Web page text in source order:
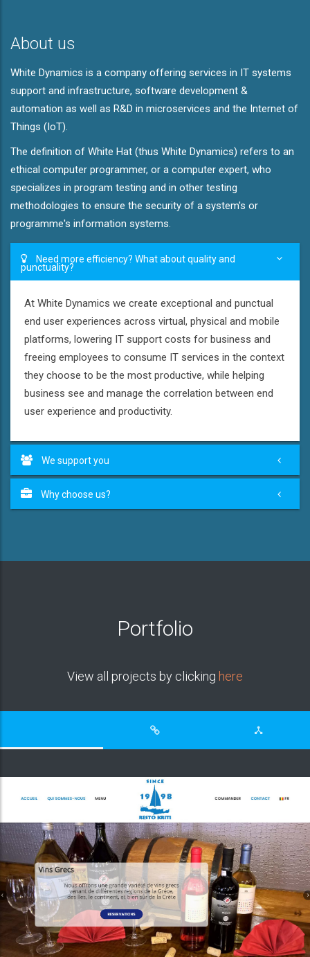
About us
White Dynamics is a company offering services in IT systems
support and infrastructure, software development &
automation as well as R&D in microservices and the Internet of
Things (IoT).
The definition of White Hat (thus White Dynamics) refers to an
ethical computer programmer, or a computer expert, who
specializes in program testing and in other testing
methodologies to ensure the security of a system's or
programme's information systems.
Need more efficiency? What about quality and
punctuality?
At White Dynamics we create exceptional and punctual
end user experiences across virtual, physical and mobile
platforms, lowering IT support costs for business and
freeing employees to consume IT services in the context
they choose to be the most productive, while helping
business see and manage the correlation between end
user experience and productivity.
We support you
Why choose us?
Portfolio
View all projects by clicking here
Greek restaurant "Kriti"
Compassion Focused therapy centre